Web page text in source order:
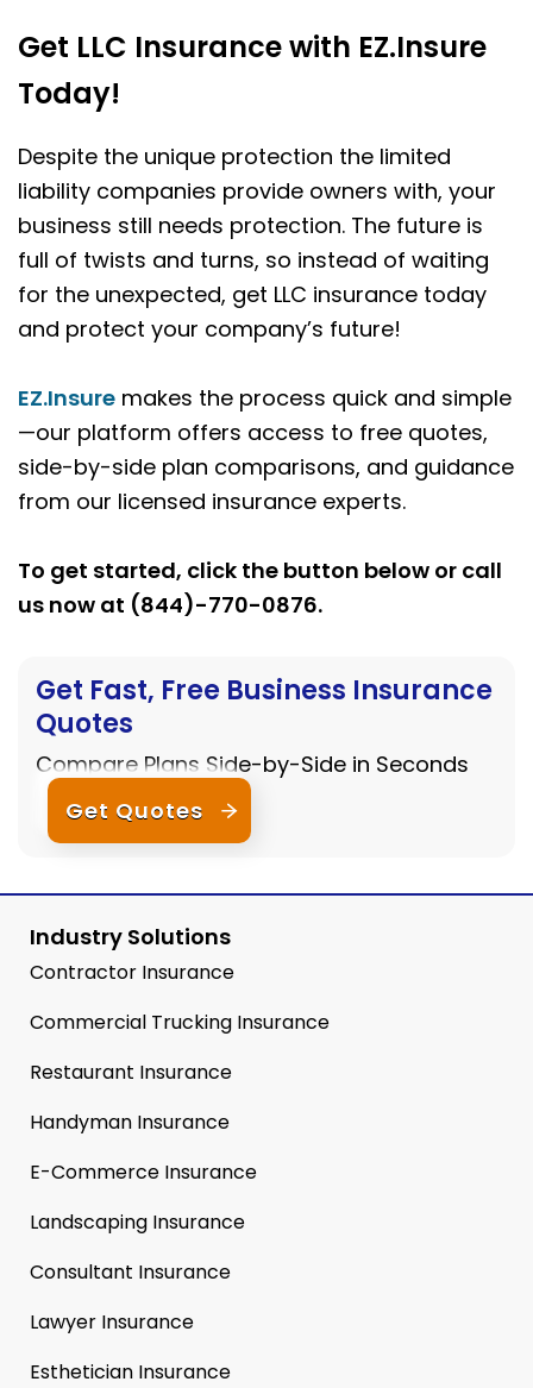
Get LLC Insurance with EZ.Insure
Today!
Despite the unique protection the limited
liability companies provide owners with, your
business still needs protection. The future is
full of twists and turns, so instead of waiting
for the unexpected, get LLC insurance today
and protect your company’s future!
EZ.Insure makes the process quick and simple
—our platform offers access to free quotes,
side-by-side plan comparisons, and guidance
from our licensed insurance experts.
To get started, click the button below or call
us now at (844)-770-0876.
Get Fast, Free Business Insurance
Quotes
Compare Plans Side-by-Side in Seconds
Get Quotes
Industry Solutions
Contractor Insurance
Commercial Trucking Insurance
Restaurant Insurance
Handyman Insurance
E-Commerce Insurance
Landscaping Insurance
Consultant Insurance
Lawyer Insurance
Esthetician Insurance